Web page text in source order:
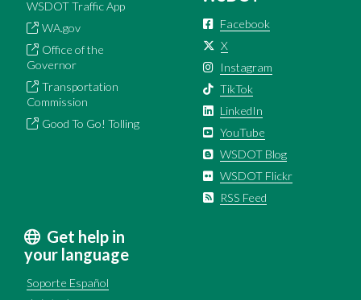
WSDOT Traffic App
WA.gov
Office of the
Governor
Transportation
Commission
Good To Go! Tolling
Facebook
X
Instagram
TikTok
LinkedIn
YouTube
WSDOT Blog
WSDOT Flickr
RSS Feed
Get help in
your language
Soporte Español